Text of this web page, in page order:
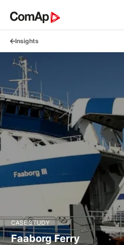
Insights
CASE STUDY
Faaborg Ferry